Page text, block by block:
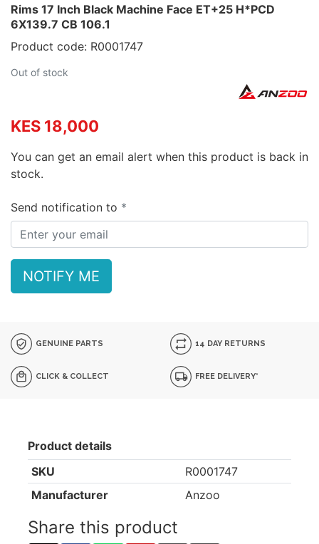
Rims 17 Inch Black Machine Face ET+25 H*PCD
6X139.7 CB 106.1
Product code: R0001747
Out of stock
KES 18,000
You can get an email alert when this product is back in
stock.
Send notification to
NOTIFY ME
GENUINE PARTS 14 DAY RETURNS
CLICK & COLLECT FREE DELIVERY*
Product details
SKU
R0001747
Manufacturer
Anzoo
Share this product